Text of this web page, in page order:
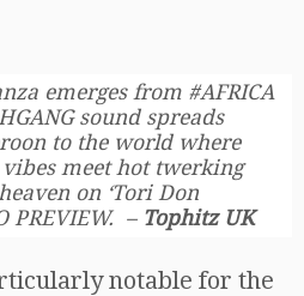
emerges from #AFRICA
sound spreads
to the world where
meet hot twerking
on ‘Tori Don
PREVIEW. – Tophitz UK
notable for the